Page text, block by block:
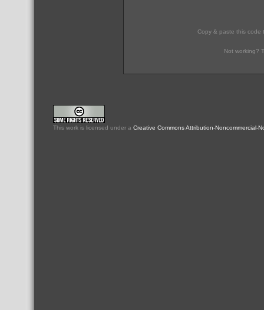
Copy & paste this code
Not working?
This work is licensed under a Creative Commons Attribution-Noncommercial-